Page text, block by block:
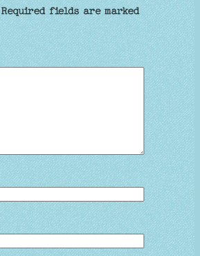
Required fields are marked